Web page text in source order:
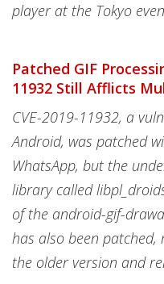
player at the Tokyo
Patched GIF
11932 Still Afflicts
CVE-2019-11932, a
Android, was patched
WhatsApp, but the
library called
of the android-gif-
has also been
the older version and